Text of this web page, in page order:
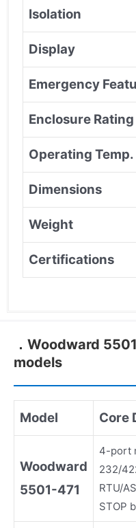
Isolation
Display
Emergency
Enclosure Rating
Operating Temp.
Dimensions
Weight
Certifications
．Woodward
models
Model Core
Woodward
5501-471
4-port
232/
RTU/
STOP